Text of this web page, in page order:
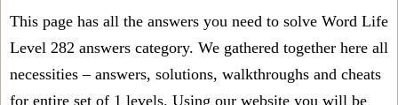
This page has all the answers you need to solve Word Life
Level 282 answers category. We gathered together here all
necessities – answers, solutions, walkthroughs and cheats
for entire set of 1 levels. Using our website you will be